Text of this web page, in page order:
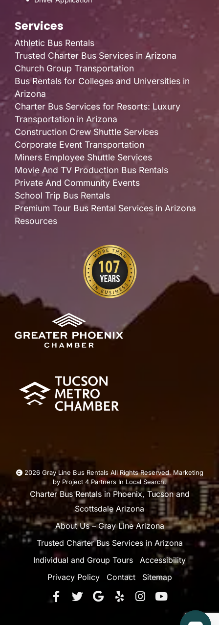
Services
Athletic Bus Rentals
Trusted Charter Bus Services in Arizona
Church Group Transportation
Bus Rentals for Colleges and Universities in
Arizona
Charter Bus Services for Resorts: Luxury
Transportation in Arizona
Construction Crew Shuttle Services
Corporate Event Transportation
Miners Employee Shuttle Services
Movie And TV Production Bus Rentals
Private And Community Events
School Trip Bus Rentals
Premium Tour Bus Rental Services in Arizona
Resources
2026 Gray Line Bus Rentals All Rights Reserved. Marketing
by Project 4 Partners In Local Search.
Charter Bus Rentals in Phoenix, Tucson and
Scottsdale Arizona
About Us – Gray Line Arizona
Trusted Charter Bus Services in Arizona
Individual and Group Tours
Accessibility
Privacy Policy
Contact Sitemap